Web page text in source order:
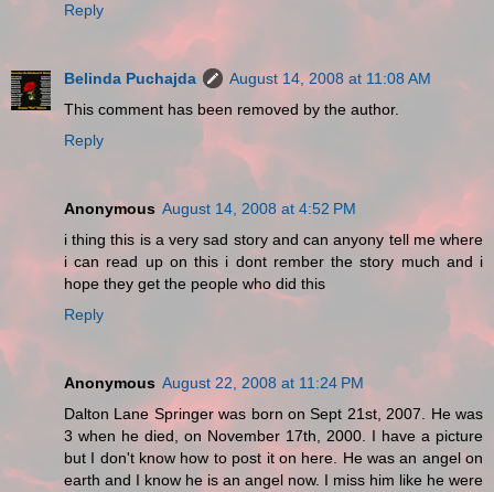
Reply
Belinda Puchajda
August 14, 2008 at 11:08 AM
This comment has been removed by the author.
Reply
Anonymous August 14, 2008 at 4:52 PM
i thing this is a very sad story and can anyony tell me where
i can read up on this i dont rember the story much and i
hope they get the people who did this
Reply
Anonymous August 22, 2008 at 11:24 PM
Dalton Lane Springer was born on Sept 21st, 2007. He was
3 when he died, on November 17th, 2000. I have a picture
but I don't know how to post it on here. He was an angel on
earth and I know he is an angel now. I miss him like he were